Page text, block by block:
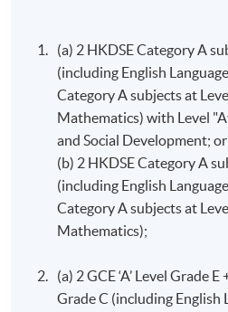
Programme
HKU SPACE)
The entire programme
credits each).
Upon completion of 12
will be awarded the Bachelor of
awards are accredited by
practical application of the
Human Resource
This course aims to:
elements of Human Resource
core theories and
implications of their use
students’ ability to analyse
Principles of Asset
(a) 2 HKDSE Category A
(including English
Category A subjects at
Mathematics) with Level
and Social Development; or
(b) 2 HKDSE Category A
(including English
Category A subjects at
Mathematics);
(a) 2 GCE ‘A’ Level Grade E
Grade C (including English